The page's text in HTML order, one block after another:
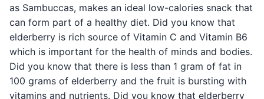
as Sambuccas, makes an ideal low-calories snack that
can form part of a healthy diet. Did you know that
elderberry is rich source of Vitamin C and Vitamin B6
which is important for the health of minds and bodies.
Did you know that there is less than 1 gram of fat in
100 grams of elderberry and the fruit is bursting with
vitamins and nutrients. Did you know that elderberry